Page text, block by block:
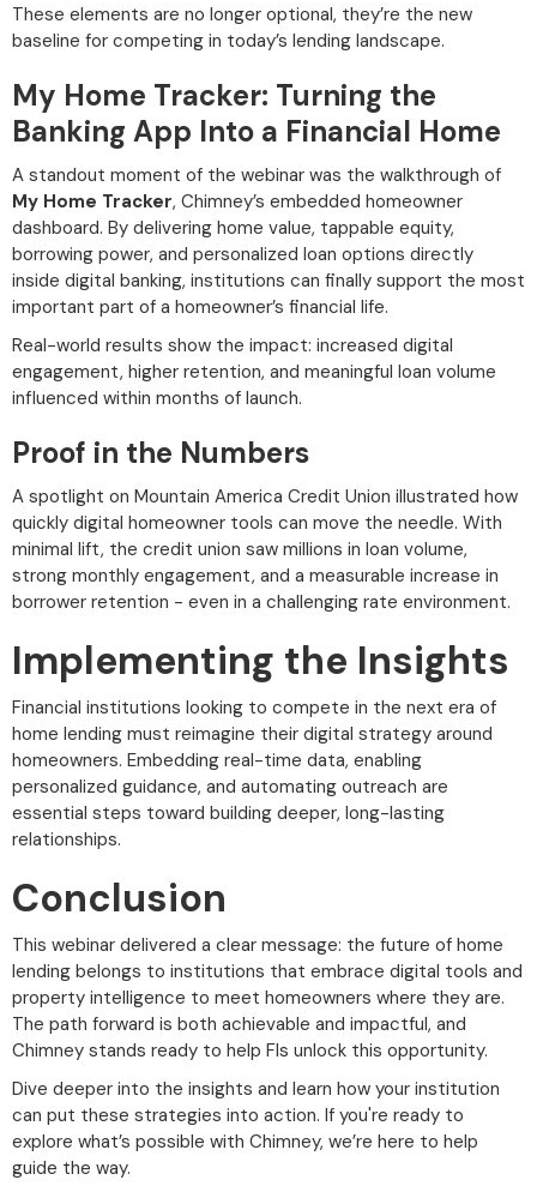
These elements are no longer optional, they’re the new
baseline for competing in today’s lending landscape.
My Home Tracker: Turning the
Banking App Into a Financial Home
A standout moment of the webinar was the walkthrough of
My Home Tracker, Chimney’s embedded homeowner
dashboard. By delivering home value, tappable equity,
borrowing power, and personalized loan options directly
inside digital banking, institutions can finally support the most
important part of a homeowner’s financial life.
Real-world results show the impact: increased digital
engagement, higher retention, and meaningful loan volume
influenced within months of launch.
Proof in the Numbers
A spotlight on Mountain America Credit Union illustrated how
quickly digital homeowner tools can move the needle. With
minimal lift, the credit union saw millions in loan volume,
strong monthly engagement, and a measurable increase in
borrower retention - even in a challenging rate environment.
Implementing the Insights
Financial institutions looking to compete in the next era of
home lending must reimagine their digital strategy around
homeowners. Embedding real-time data, enabling
personalized guidance, and automating outreach are
essential steps toward building deeper, long-lasting
relationships.
Conclusion
This webinar delivered a clear message: the future of home
lending belongs to institutions that embrace digital tools and
property intelligence to meet homeowners where they are.
The path forward is both achievable and impactful, and
Chimney stands ready to help FIs unlock this opportunity.
Dive deeper into the insights and learn how your institution
can put these strategies into action. If you're ready to
explore what’s possible with Chimney, we’re here to help
guide the way.